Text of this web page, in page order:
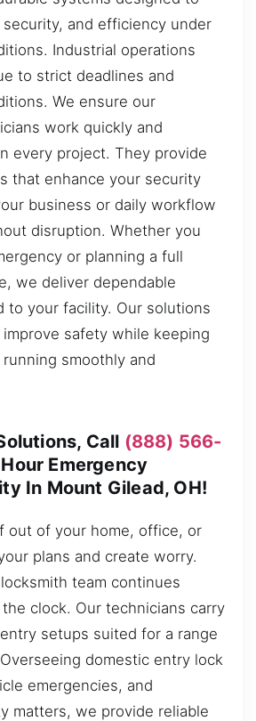
security, and efficiency under
Industrial operations
to strict deadlines and
We ensure our
work quickly and
every project. They provide
that enhance your security
business or daily workflow
disruption. Whether you
or planning a full
we deliver dependable
to your facility. Our solutions
safety while keeping
smoothly and
Call (888) 566-
Emergency
In Mount Gilead, OH!
out of your home, office, or
plans and create worry.
team continues
clock. Our technicians carry
setups suited for a range
domestic entry lock
emergencies, and
matters, we provide reliable